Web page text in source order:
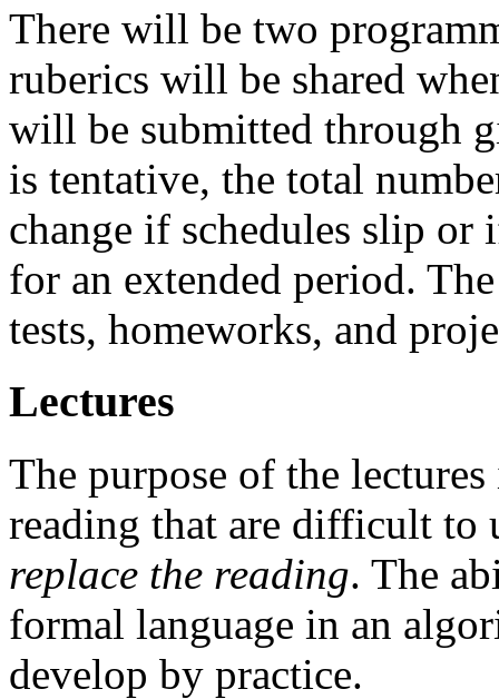
There will be two
ruberics will be shared
will be submitted through
is tentative, the total
change if schedules slip
for an extended period.
tests, homeworks, and
Lectures
The purpose of the
reading that are difficult to
replace the reading. The
formal language in an
develop by practice.